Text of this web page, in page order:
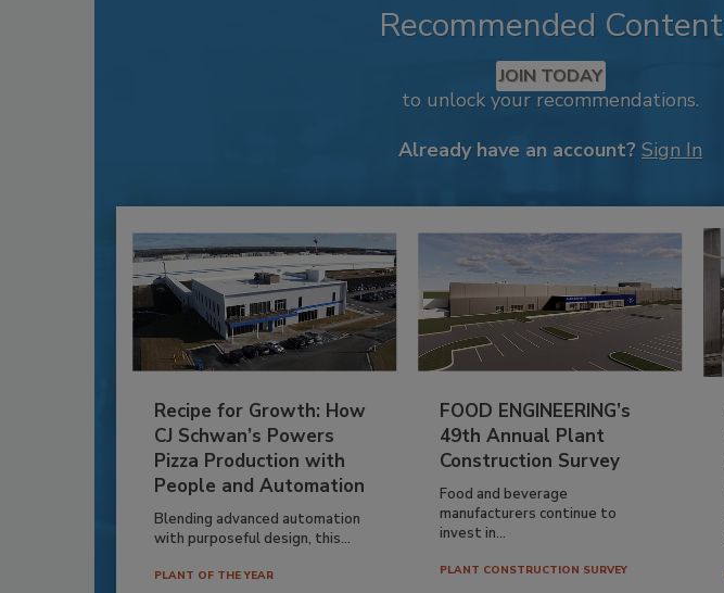
Recommended Content
JOIN TODAY
to unlock your recommendations.
Already have an account? Sign In
Recipe for Growth: How
CJ Schwan’s Powers
Pizza Production with
People and Automation
Blending advanced automation
with purposeful design, this...
PLANT OF THE YEAR
FOOD ENGINEERING’s
49th Annual Plant
Construction Survey
Food and beverage
manufacturers continue to
invest in...
PLANT CONSTRUCTION SURVEY